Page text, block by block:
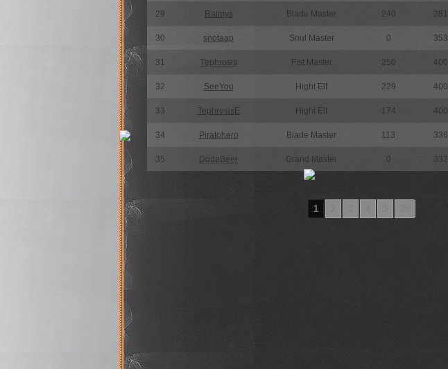
29 Raimys Blade Master 240 281
30 snotaap Soul Master 0 353
31 Tephrosis Fist Master 250 400
32 SeeYou Hight Elf 229 400
33 TephrosisE Hight Elf 174 400
34 Piratohero Blade Master 113 336
35 DodeBeer Grand Master 0 332
1